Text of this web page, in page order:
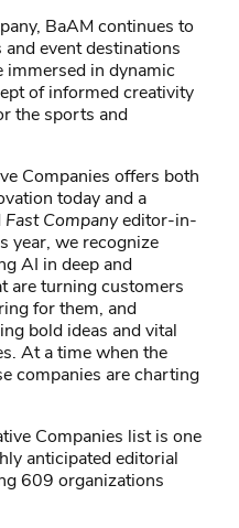
BaAM continues to
event destinations
immersed in dynamic
of informed creativity
the sports and
Companies offers both
today and a
Fast Companyeditor-in-
year, we recognize
AI in deep and
are turning customers
for them, and
bold ideas and vital
At a time when the
companies are charting
Companies list is one
anticipated editorial
609 organizations